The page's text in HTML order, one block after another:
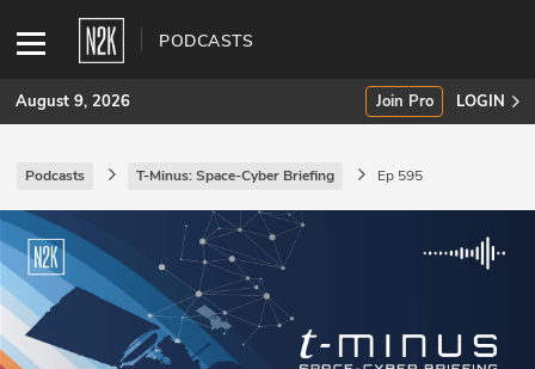
PODCASTS
SUBSCRIBE
Join Pro
INDUSTRY INSIGHTS
Podcasts
August 9, 2026 Join Pro LOGIN
Podcasts T-Minus: Space-Cyber Briefing Ep 595